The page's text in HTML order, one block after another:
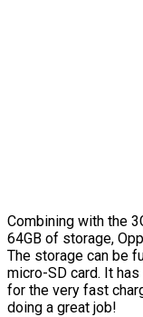
Combining with the
64GB of storage,
The storage can be
micro-SD card. It
for the very fast
doing a great job!